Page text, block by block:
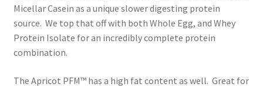
Micellar Casein as a unique slower digesting protein
source. We top that off with both Whole Egg, and Whey
Protein Isolate for an incredibly complete protein
combination.
The Apricot PFM™ has a high fat content as well. Great for